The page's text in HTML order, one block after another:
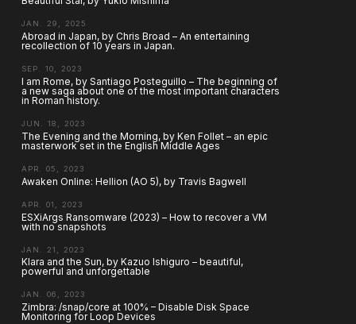
JAN. 29, 2025
Abroad in Japan, by Chris Broad – An entertaining
recollection of 10 years in Japan.
SEP. 10, 2023
I am Rome, by Santiago Posteguillo – The beginning of
a new saga about one of the most important characters
in Roman history.
JUN. 18, 2023
The Evening and the Morning, by Ken Follet – an epic
masterwork set in the English Middle Ages
APR. 05, 2023
Awaken Online: Hellion (AO 5), by Travis Bagwell
APR. 01, 2023
ESXiArgs Ransomware (2023) – How to recover a VM
with no snapshots
JAN. 21, 2023
Klara and the Sun, by Kazuo Ishiguro – beautiful,
powerful and unforgettable
JAN. 06, 2023
Zimbra: /snap/core at 100% – Disable Disk Space
Monitoring for Loop Devices